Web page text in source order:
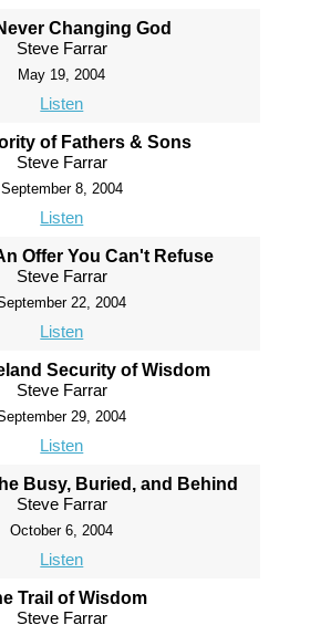
Changing God
Steve Farrar
May 19, 2004
Listen
of Fathers & Sons
Steve Farrar
September 8, 2004
Listen
Offer You Can't Refuse
Steve Farrar
22, 2004
Listen
Security of Wisdom
Steve Farrar
29, 2004
Listen
Busy, Buried, and Behind
Steve Farrar
October 6, 2004
Listen
Trail of Wisdom
Steve Farrar